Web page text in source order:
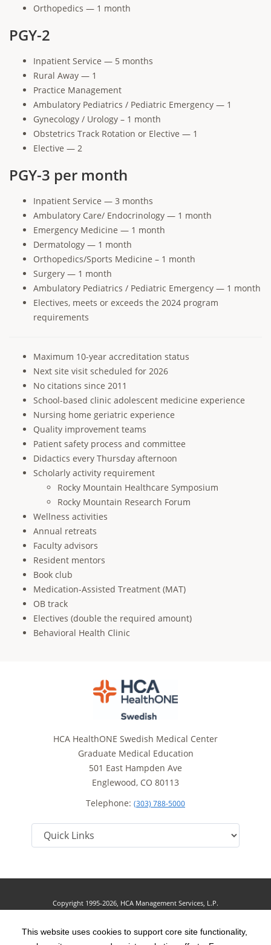
This website uses cookies to support core site functionality,
Orthopedics — 1 month
PGY-2
Inpatient Service — 5 months
Rural Away — 1
Practice Management
Ambulatory Pediatrics / Pediatric Emergency — 1
Gynecology / Urology – 1 month
Obstetrics Track Rotation or Elective — 1
Elective — 2
PGY-3 per month
Inpatient Service — 3 months
Ambulatory Care/ Endocrinology — 1 month
Emergency Medicine — 1 month
Dermatology — 1 month
Orthopedics/Sports Medicine – 1 month
Surgery — 1 month
Ambulatory Pediatrics / Pediatric Emergency — 1 month
Electives, meets or exceeds the 2024 program
requirements
Maximum 10-year accreditation status
Next site visit scheduled for 2026
No citations since 2011
School-based clinic adolescent medicine experience
Nursing home geriatric experience
Quality improvement teams
Patient safety process and committee
Didactics every Thursday afternoon
Scholarly activity requirement
Rocky Mountain Healthcare Symposium
Rocky Mountain Research Forum
Wellness activities
Annual retreats
Faculty advisors
Resident mentors
Book club
Medication-Assisted Treatment (MAT)
OB track
Electives (double the required amount)
Behavioral Health Clinic
HCA HealthONE Swedish Medical Center
Graduate Medical Education
501 East Hampden Ave
Englewood, CO 80113
Telephone: (303) 788-5000
Copyright 1995-2026, HCA Management Services, L.P.
Privacy Policy